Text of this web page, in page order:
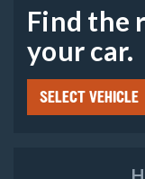
Find the
your car.
SELECT VEHICLE